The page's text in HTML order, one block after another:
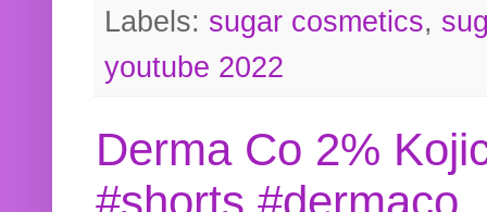
Labels: sugar cosmetics,
youtube 2022
Derma Co 2%
#shorts #dermaco